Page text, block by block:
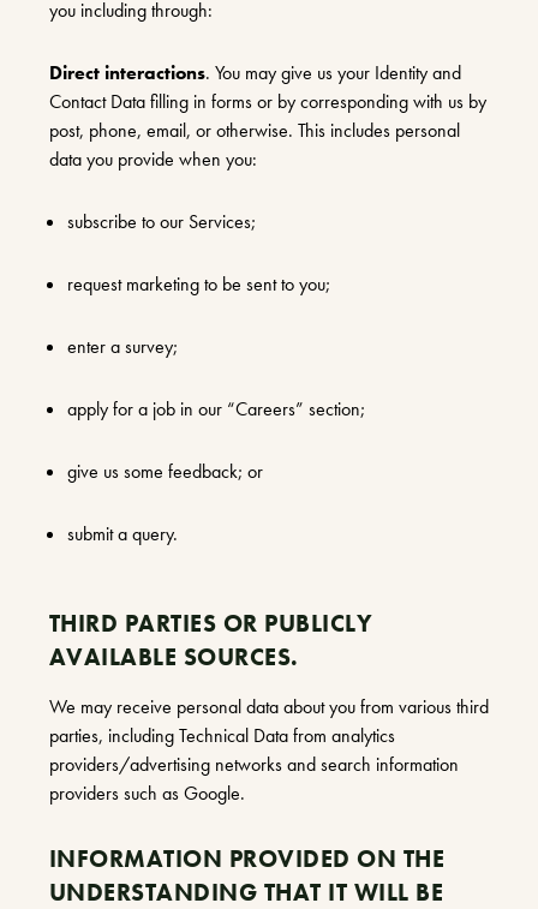
you including through:
Direct interactions. You may give us your Identity and
Contact Data filling in forms or by corresponding with us by
post, phone, email, or otherwise. This includes personal
data you provide when you:
subscribe to our Services;
request marketing to be sent to you;
enter a survey;
apply for a job in our “Careers” section;
give us some feedback; or
submit a query.
THIRD PARTIES OR PUBLICLY
AVAILABLE SOURCES.
We may receive personal data about you from various third
parties, including Technical Data from analytics
providers/advertising networks and search information
providers such as Google.
INFORMATION PROVIDED ON THE
UNDERSTANDING THAT IT WILL BE